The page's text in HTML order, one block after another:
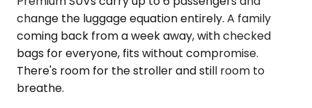
change the luggage equation entirely. A family
coming back from a week away, with checked
bags for everyone, fits without compromise.
There's room for the stroller and still room to
breathe.